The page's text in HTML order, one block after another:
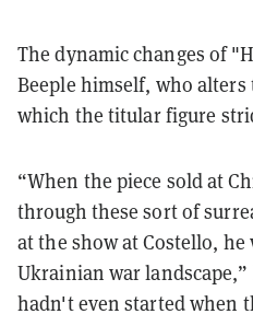
The dynamic changes of
Beeple himself, who
which the titular figure
“When the piece sold at
through these sort of
at the show at Costello,
Ukrainian war
hadn't even started when